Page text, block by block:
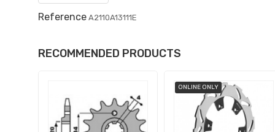
Reference A2110A13111E
RECOMMENDED PRODUCTS
ONLINE ONLY